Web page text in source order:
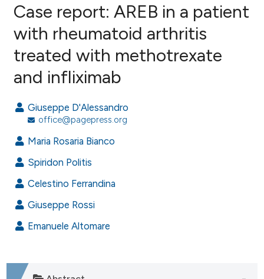
Citing Publications
Supporting
Contrasting
how this article has been
atscite.ai
shows how a scientific paper
been cited by providing the
mentions, or contrasts
Case report: AREB in a patient
with rheumatoid arthritis
treated with methotrexate
and infliximab
Giuseppe D'Alessandro
office@pagepress.org
Maria Rosaria Bianco
Spiridon Politis
Celestino Ferrandina
Giuseppe Rossi
Emanuele Altomare